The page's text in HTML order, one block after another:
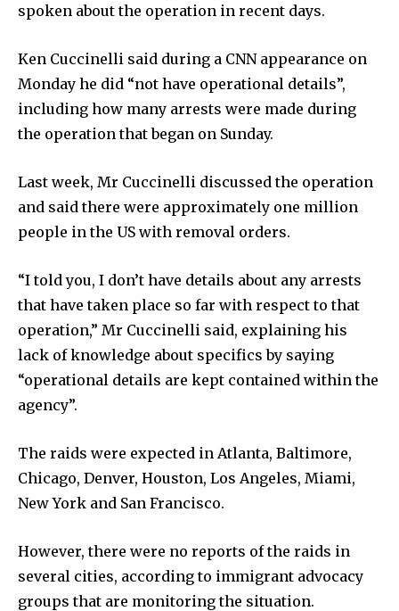
spoken about the operation in recent days.
Ken Cuccinelli said during a CNN appearance on
Monday he did “not have operational details”,
including how many arrests were made during
the operation that began on Sunday.
Last week, Mr Cuccinelli discussed the operation
and said there were approximately one million
people in the US with removal orders.
“I told you, I don’t have details about any arrests
that have taken place so far with respect to that
operation,” Mr Cuccinelli said, explaining his
lack of knowledge about specifics by saying
“operational details are kept contained within the
agency”.
The raids were expected in Atlanta, Baltimore,
Chicago, Denver, Houston, Los Angeles, Miami,
New York and San Francisco.
However, there were no reports of the raids in
several cities, according to immigrant advocacy
groups that are monitoring the situation.